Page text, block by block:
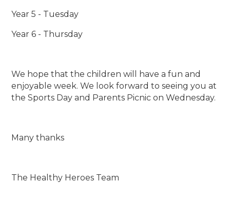
Year 5 - Tuesday
Year 6 - Thursday
We hope that the children will have a fun and
enjoyable week. We look forward to seeing you at
the Sports Day and Parents Picnic on Wednesday.
Many thanks
The Healthy Heroes Team